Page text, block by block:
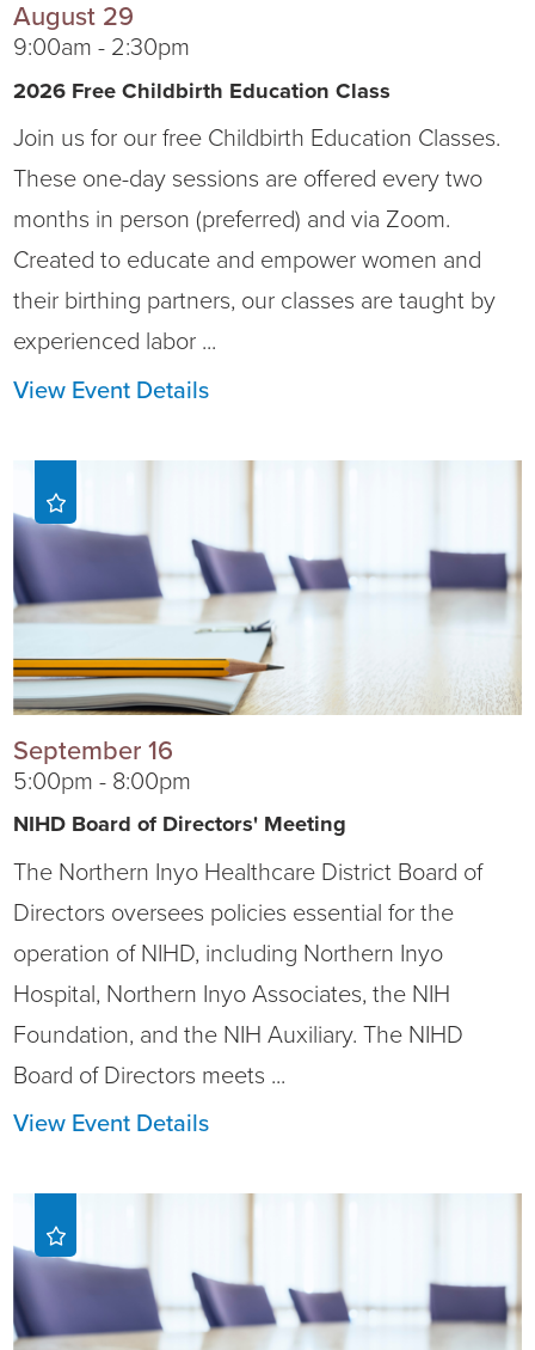
Rehabilitation Services
RHC Women's Health
Surgical Services
Virtual Care Clinic
Urology
Suppliers & Vendors
August 29
9:00am - 2:30pm
2026 Free Childbirth Education Class
Join us for our free Childbirth Education Classes.
These one-day sessions are offered every two
months in person (preferred) and via Zoom.
Created to educate and empower women and
their birthing partners, our classes are taught by
experienced labor ...
View Event Details
September 16
5:00pm - 8:00pm
NIHD Board of Directors' Meeting
The Northern Inyo Healthcare District Board of
Directors oversees policies essential for the
operation of NIHD, including Northern Inyo
Hospital, Northern Inyo Associates, the NIH
Foundation, and the NIH Auxiliary. The NIHD
Board of Directors meets ...
View Event Details